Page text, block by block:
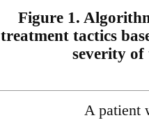
Figure 1.
treatment tactics
severity
A patient